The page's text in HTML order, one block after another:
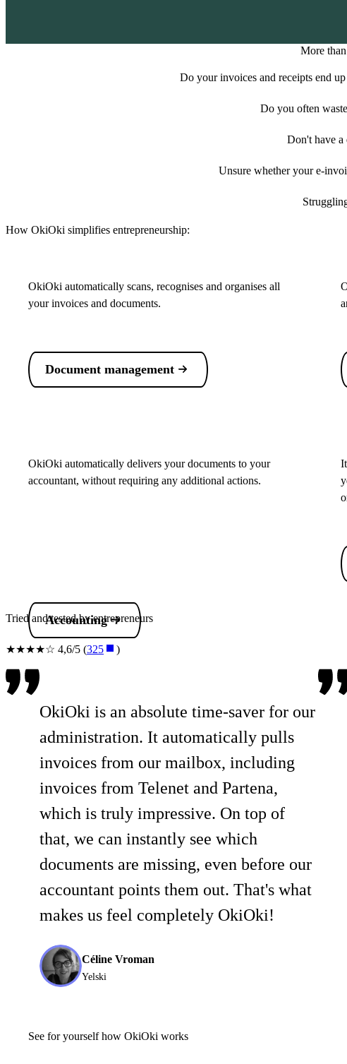
More
Do your invoices and receipts end
Do you often
Don't have a
Unsure whether your e-
How OkiOki simplifies entrepreneurship:
OkiOki automatically scans, recognises and organises all
your invoices and documents.
Document management
OkiOki automatically delivers your documents to your
accountant, without requiring any additional actions.
Accounting
Tried and tested by entrepreneurs
★★★★☆ 4,6/5 (325 )
OkiOki is an absolute time-saver for our
administration. It automatically pulls
invoices from our mailbox, including
invoices from Telenet and Partena,
which is truly impressive. On top of
that, we can instantly see which
documents are missing, even before our
accountant points them out. That's what
makes us feel completely OkiOki!
Céline Vroman
Yelski
See for yourself how OkiOki works